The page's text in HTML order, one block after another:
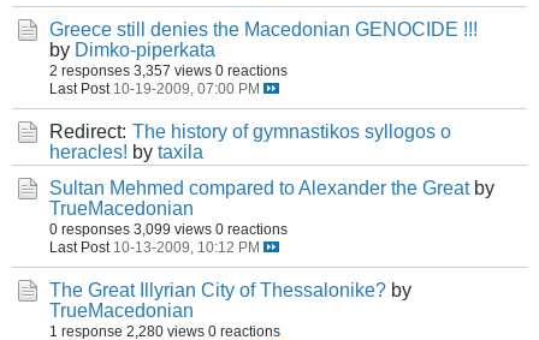
Greece still denies the Macedonian GENOCIDE !!!
by Dimko-piperkata
2 responses 3,357 views 0 reactions
Last Post 10-19-2009, 07:00 PM
Redirect: The history of gymnastikos syllogos o
heracles! by taxila
Sultan Mehmed compared to Alexander the Great by
TrueMacedonian
0 responses 3,099 views 0 reactions
Last Post 10-13-2009, 10:12 PM
The Great Illyrian City of Thessalonike? by
TrueMacedonian
1 response 2,280 views 0 reactions